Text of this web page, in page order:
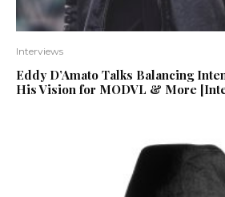
Interviews
Eddy D’Amato Talks Balancing
His Vision for MODVL & More